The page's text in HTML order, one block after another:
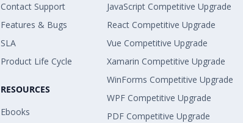
Contact Support
Features & Bugs
SLA
Product Life Cycle
RESOURCES
Ebooks
JavaScript Competitive Upgrade
React Competitive Upgrade
Vue Competitive Upgrade
Xamarin Competitive Upgrade
WinForms Competitive Upgrade
WPF Competitive Upgrade
PDF Competitive Upgrade